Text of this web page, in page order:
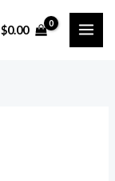
$0.00